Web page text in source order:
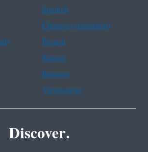
Spanish
Chinese (simplified)
French
Korean
Russian
Vietnamese
Discover.